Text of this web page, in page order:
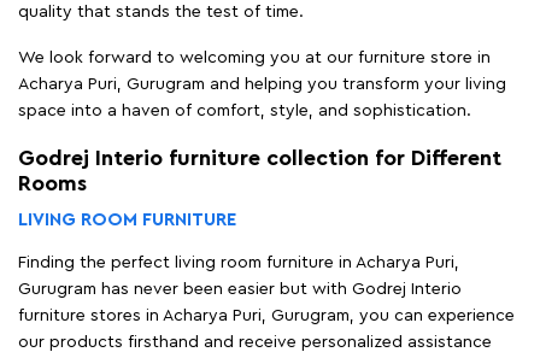
quality that stands the test of time.
We look forward to welcoming you at our furniture store in
Acharya Puri, Gurugram and helping you transform your living
space into a haven of comfort, style, and sophistication.
Godrej Interio furniture collection for Different
Rooms
LIVING ROOM FURNITURE
Finding the perfect living room furniture in Acharya Puri,
Gurugram has never been easier but with Godrej Interio
furniture stores in Acharya Puri, Gurugram, you can experience
our products firsthand and receive personalized assistance